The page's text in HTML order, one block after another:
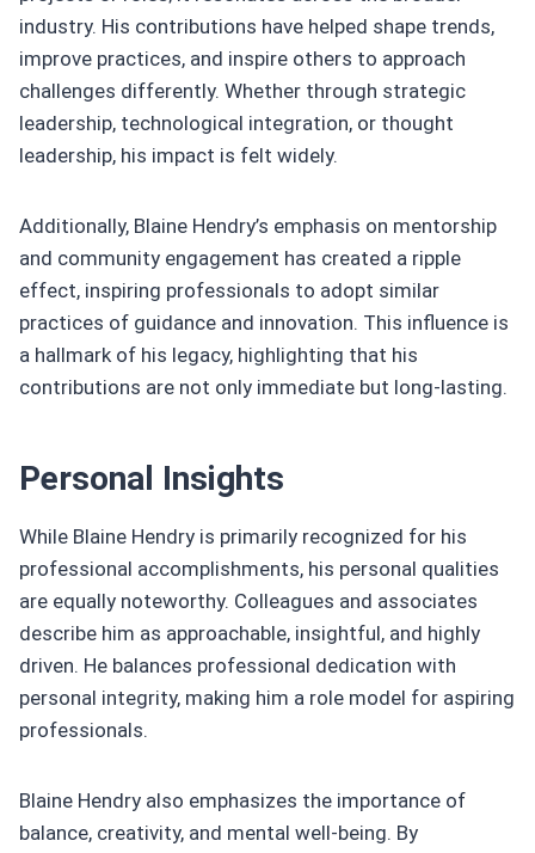
industry. His contributions have helped shape trends,
improve practices, and inspire others to approach
challenges differently. Whether through strategic
leadership, technological integration, or thought
leadership, his impact is felt widely.
Additionally, Blaine Hendry’s emphasis on mentorship
and community engagement has created a ripple
effect, inspiring professionals to adopt similar
practices of guidance and innovation. This influence is
a hallmark of his legacy, highlighting that his
contributions are not only immediate but long-lasting.
Personal Insights
While Blaine Hendry is primarily recognized for his
professional accomplishments, his personal qualities
are equally noteworthy. Colleagues and associates
describe him as approachable, insightful, and highly
driven. He balances professional dedication with
personal integrity, making him a role model for aspiring
professionals.
Blaine Hendry also emphasizes the importance of
balance, creativity, and mental well-being. By